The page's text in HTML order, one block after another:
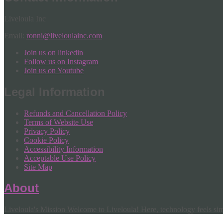
ronni@liveloulainc.com
Join us on linkedin
Follow us on Instagram
Join us on Youtube
Legal Information
Refunds and Cancellation Policy
Terms of Website Use
Privacy Policy
Cookie Policy
Accessibility Information
Acceptable Use Policy
Site Map
About